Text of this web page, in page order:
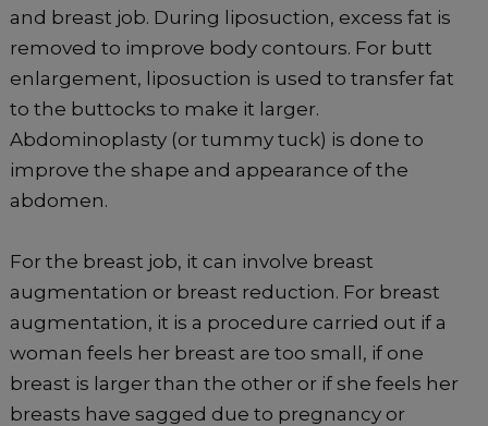
and breast job. During liposuction, excess fat is
removed to improve body contours. For butt
enlargement, liposuction is used to transfer fat
to the buttocks to make it larger.
Abdominoplasty (or tummy tuck) is done to
improve the shape and appearance of the
abdomen.
For the breast job, it can involve breast
augmentation or breast reduction. For breast
augmentation, it is a procedure carried out if a
woman feels her breast are too small, if one
breast is larger than the other or if she feels her
breasts have sagged due to pregnancy or